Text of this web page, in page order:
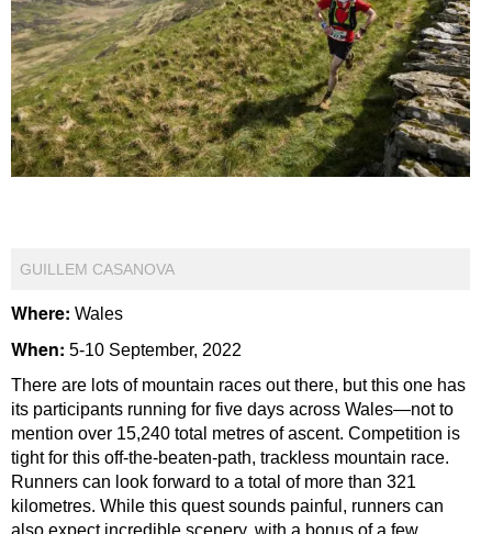
GUILLEM CASANOVA
Where: Wales
When: 5-10 September, 2022
There are lots of mountain races out there, but this one has
its participants running for five days across Wales—not to
mention over 15,240 total metres of ascent. Competition is
tight for this off-the-beaten-path, trackless mountain race.
Runners can look forward to a total of more than 321
kilometres. While this quest sounds painful, runners can